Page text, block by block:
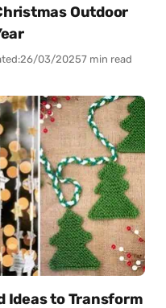
Outdoor
26/03/20257 min read
Ideas to Transform